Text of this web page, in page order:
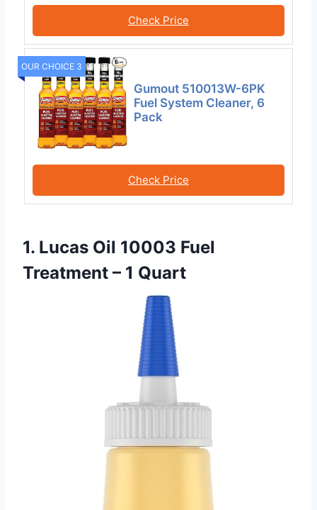
Check Price
OUR CHOICE 3
Gumout 510013W-6PK
Fuel System Cleaner, 6
Pack
Check Price
1. Lucas Oil 10003 Fuel
Treatment – 1 Quart